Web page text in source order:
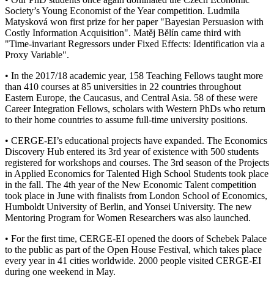
Society’s Young Economist of the Year competition. Ludmila
Matysková won first prize for her paper "Bayesian Persuasion with
Costly Information Acquisition". Matěj Bělín came third with
"Time-invariant Regressors under Fixed Effects: Identification via a
Proxy Variable".
• In the 2017/18 academic year, 158 Teaching Fellows taught more
than 410 courses at 85 universities in 22 countries throughout
Eastern Europe, the Caucasus, and Central Asia. 58 of these were
Career Integration Fellows, scholars with Western PhDs who return
to their home countries to assume full-time university positions.
• CERGE-EI’s educational projects have expanded. The Economics
Discovery Hub entered its 3rd year of existence with 500 students
registered for workshops and courses. The 3rd season of the Projects
in Applied Economics for Talented High School Students took place
in the fall. The 4th year of the New Economic Talent competition
took place in June with finalists from London School of Economics,
Humboldt University of Berlin, and Yonsei University. The new
Mentoring Program for Women Researchers was also launched.
• For the first time, CERGE-EI opened the doors of Schebek Palace
to the public as part of the Open House Festival, which takes place
every year in 41 cities worldwide. 2000 people visited CERGE-EI
during one weekend in May.